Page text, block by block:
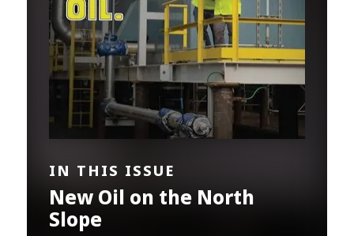
IN THIS ISSUE
New Oil on the North
Slope